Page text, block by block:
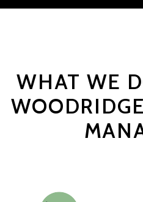
WHAT WE